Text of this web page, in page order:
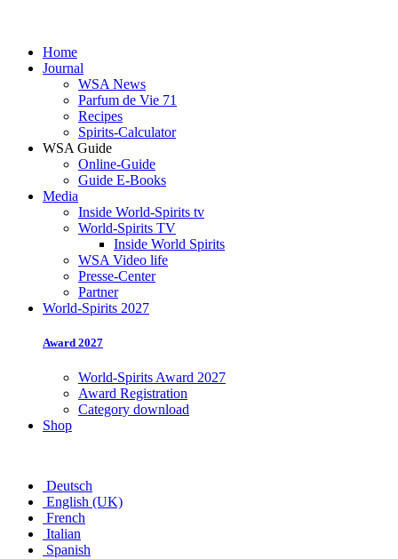
Home
Journal
WSA News
Parfum de Vie 71
Recipes
Spirits-Calculator
WSA Guide
Online-Guide
Guide E-Books
Media
Inside World-Spirits tv
World-Spirits TV
Inside World Spirits
WSA Video life
Presse-Center
Partner
World-Spirits 2027
Award 2027
World-Spirits Award 2027
Award Registration
Category download
Shop
Deutsch
English (UK)
French
Italian
Spanish